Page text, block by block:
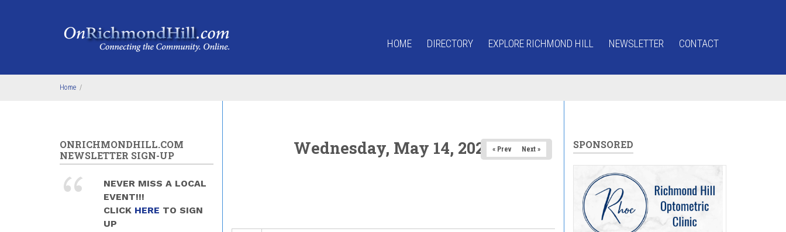
HOME DIRECTORY EXPLORE RICHMOND HILL NEWSLETTER CONTACT
Home /
Wednesday, May 14, 2025« Prev Next »
ONRICHMONDHILL.COM
NEWSLETTER SIGN-UP
NEVER MISS A LOCAL
EVENT!!!
CLICK HERE TO SIGN
UP
SPONSORED